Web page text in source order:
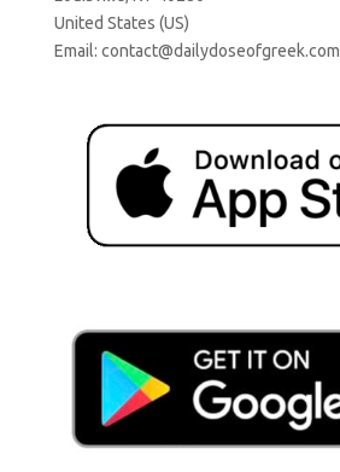
United States (US)
Email: contact@dailydoseofgreek.com